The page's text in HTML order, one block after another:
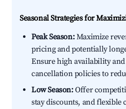
Seasonal Strategies for
Peak Season:Maximize
pricing and potentially
Ensure high availability
cancellation policies to
Low Season:Offer
stay discounts, and flexible